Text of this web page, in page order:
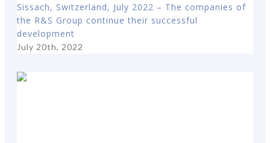
Sissach, Switzerland, July 2022 – The companies of
the R&S Group continue their successful
development
July 20th, 2022